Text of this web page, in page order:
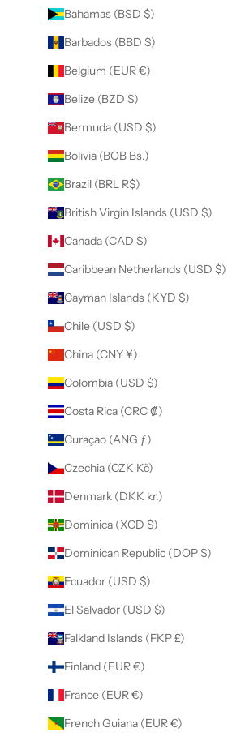
Bahamas (BSD $)
Barbados (BBD $)
Belgium (EUR €)
Belize (BZD $)
Bermuda (USD $)
Bolivia (BOB Bs.)
Brazil (BRL R$)
British Virgin Islands (USD $)
Canada (CAD $)
Caribbean Netherlands (USD $)
Cayman Islands (KYD $)
Chile (USD $)
China (CNY ¥)
Colombia (USD $)
Costa Rica (CRC ₡)
Curaçao (ANG ƒ)
Czechia (CZK Kč)
Denmark (DKK kr.)
Dominica (XCD $)
Dominican Republic (DOP $)
Ecuador (USD $)
El Salvador (USD $)
Falkland Islands (FKP £)
Finland (EUR €)
France (EUR €)
French Guiana (EUR €)